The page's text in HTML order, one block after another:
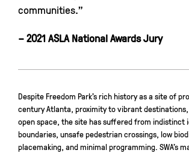
communities.”
– 2021 ASLA National Awards Jury
Despite Freedom Park’s rich history as a site of
century Atlanta, proximity to vibrant
open space, the site has suffered from indistinct
boundaries, unsafe pedestrian crossings, low
placemaking, and minimal programming. SWA’s